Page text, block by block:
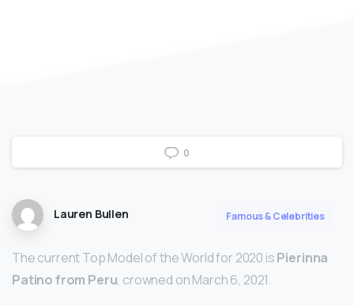
0
Lauren Bullen Famous & Celebrities
The current Top Model of the World for 2020 isPierinna
Patino from Peru, crowned on March 6, 2021.